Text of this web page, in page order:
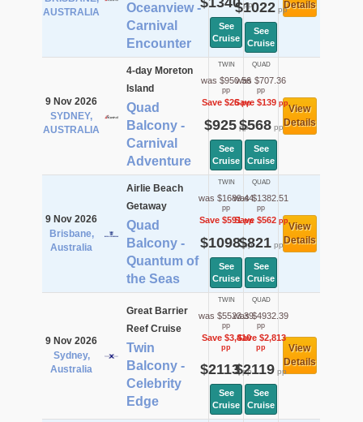
AUSTRALIA
Oceanview -
Carnival
Encounter
pp
See
Cruise
$1022pp
See
Cruise
Details
9 Nov 2026
SYDNEY,
AUSTRALIA
4-day Moreton
Island
Quad
Balcony -
Carnival
Adventure
TWIN
was $950.56
pp
Save $26pp
$925pp
See
Cruise
QUAD
was $707.36
pp
Save $139pp
$568pp
See
Cruise
View
Details
9 Nov 2026
Brisbane,
Australia
Airlie Beach
Getaway
Quad
Balcony -
Quantum of
the Seas
TWIN
was $1689.44
pp
Save $591pp
$1098pp
See
Cruise
QUAD
was $1382.51
pp
Save $562pp
$821pp
See
Cruise
View
Details
9 Nov 2026
Sydney,
Australia
Great Barrier
Reef Cruise
Twin
Balcony -
Celebrity
Edge
TWIN
was $5523.39
pp
Save $3,410
pp
$2113pp
See
Cruise
QUAD
was $4932.39
pp
Save $2,813
pp
$2119 pp
See
Cruise
View
Details